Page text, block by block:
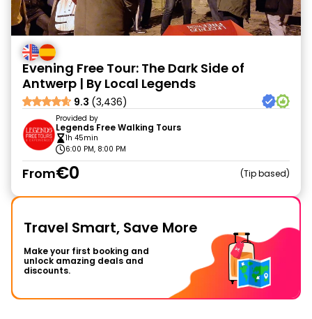
Evening Free Tour: The Dark Side of
Antwerp | By Local Legends
9.3 (3,436)
Provided by
Legends Free Walking Tours
1h 45min
6:00 PM, 8:00 PM
From€0 Tip based
Travel Smart, Save More
Make your first booking and
unlock amazing deals and
discounts.